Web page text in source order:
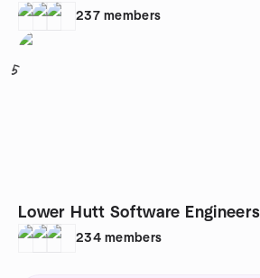
237 members
5
Lower Hutt Software Engineers
234 members